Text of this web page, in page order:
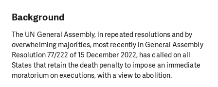
Background
The UN General Assembly, in repeated resolutions and by
overwhelming majorities, most recently inGeneral Assembly
Resolution 77/222 of 15 December 2022, has called on all
States that retain the death penalty to impose an immediate
moratorium on executions, with a view to abolition.